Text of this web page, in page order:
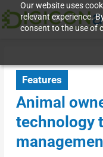
Our website uses
relevant experience.
consent to the use of
Features
Animal
technology